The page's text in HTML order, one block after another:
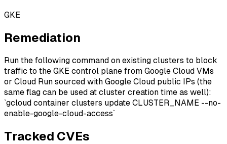
GKE
Remediation
Run the following command on existing clusters to block
traffic to the GKE control plane from Google Cloud VMs
or Cloud Run sourced with Google Cloud public IPs (the
same flag can be used at cluster creation time as well):
`gcloud container clusters update CLUSTER_NAME --no-
enable-google-cloud-access`
Tracked CVEs